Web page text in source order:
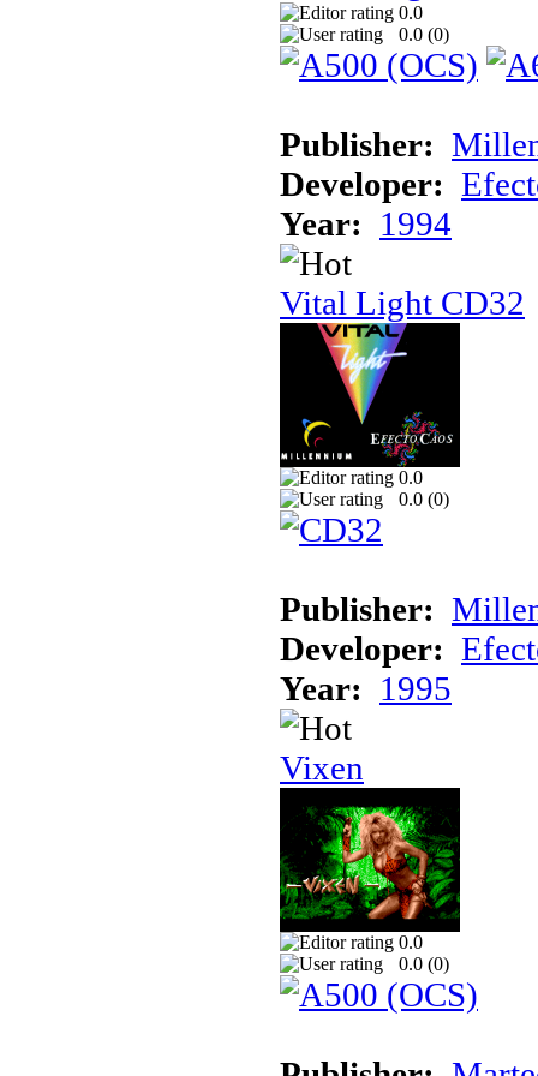
0.0
0.0 (0)
Publisher:
Developer:
Year: 1994
Vital Light CD32
0.0
0.0 (0)
Publisher:
Developer:
Year: 1995
Vixen
0.0
0.0 (0)